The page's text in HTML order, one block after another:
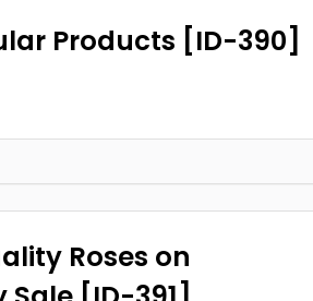
Products [ID-390]
Roses on